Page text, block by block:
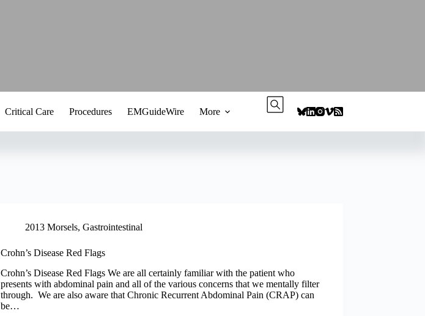
Critical Care Procedures EMGuideWire More
2013 Morsels, Gastrointestinal
Crohn’s Disease Red Flags
Crohn’s Disease Red Flags We are all certainly familiar with the patient who
presents with abdominal pain and all of the various concerns that we mentally filter
through. We are also aware that Chronic Recurrent Abdominal Pain (CRAP) can
be…